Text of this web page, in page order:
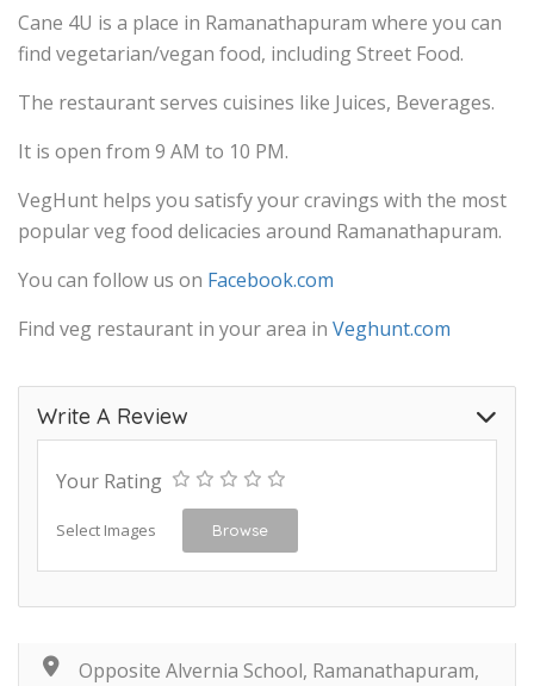
Cane 4U is a place in Ramanathapuram where you can
find vegetarian/vegan food, including Street Food.
The restaurant serves cuisines like Juices, Beverages.
It is open from 9 AM to 10 PM.
VegHunt helps you satisfy your cravings with the most
popular veg food delicacies around Ramanathapuram.
You can follow us on Facebook.com
Find veg restaurant in your area in Veghunt.com
Write A Review
Your Rating
Select Images Browse
Opposite Alvernia School, Ramanathapuram,